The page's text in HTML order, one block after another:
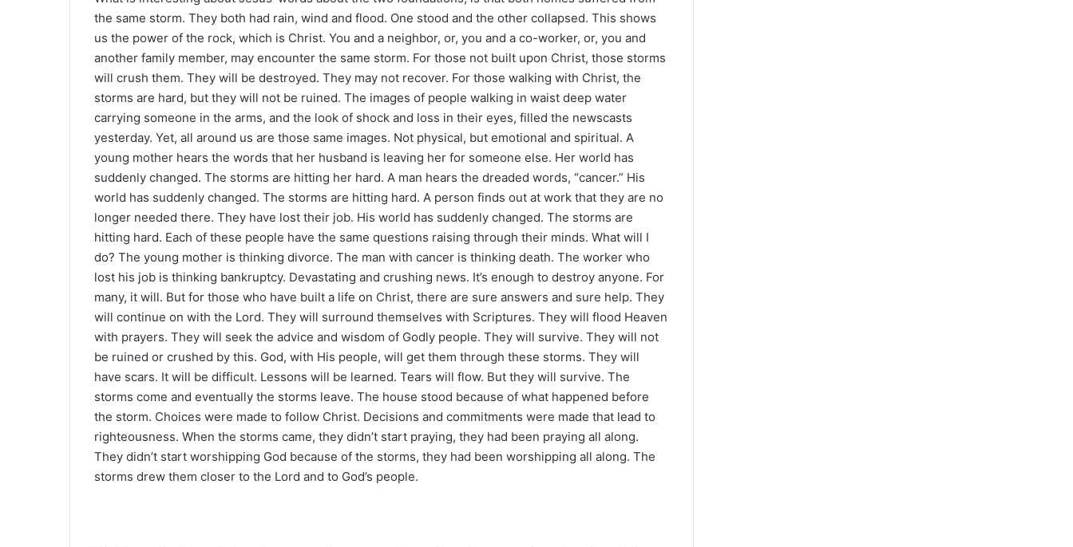
the same storm. They both had rain, wind and flood. One stood and the other collapsed. This shows
us the power of the rock, which is Christ. You and a neighbor, or, you and a co-worker, or, you and
another family member, may encounter the same storm. For those not built upon Christ, those storms
will crush them. They will be destroyed. They may not recover. For those walking with Christ, the
storms are hard, but they will not be ruined. The images of people walking in waist deep water
carrying someone in the arms, and the look of shock and loss in their eyes, filled the newscasts
yesterday. Yet, all around us are those same images. Not physical, but emotional and spiritual. A
young mother hears the words that her husband is leaving her for someone else. Her world has
suddenly changed. The storms are hitting her hard. A man hears the dreaded words, “cancer.” His
world has suddenly changed. The storms are hitting hard. A person finds out at work that they are no
longer needed there. They have lost their job. His world has suddenly changed. The storms are
hitting hard. Each of these people have the same questions raising through their minds. What will I
do? The young mother is thinking divorce. The man with cancer is thinking death. The worker who
lost his job is thinking bankruptcy. Devastating and crushing news. It’s enough to destroy anyone. For
many, it will. But for those who have built a life on Christ, there are sure answers and sure help. They
will continue on with the Lord. They will surround themselves with Scriptures. They will flood Heaven
with prayers. They will seek the advice and wisdom of Godly people. They will survive. They will not
be ruined or crushed by this. God, with His people, will get them through these storms. They will
have scars. It will be difficult. Lessons will be learned. Tears will flow. But they will survive. The
storms come and eventually the storms leave. The house stood because of what happened before
the storm. Choices were made to follow Christ. Decisions and commitments were made that lead to
righteousness. When the storms came, they didn’t start praying, they had been praying all along.
They didn’t start worshipping God because of the storms, they had been worshipping all along. The
storms drew them closer to the Lord and to God’s people.